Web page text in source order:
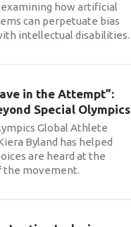
how artificial
can perpetuate bias
intellectual disabilities.
in the Attempt”:
Special Olympics
Global Athlete
Byland has helped
are heard at the
the movement.